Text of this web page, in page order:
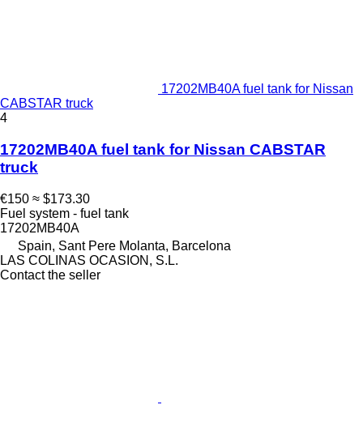
17202MB40A fuel tank for Nissan
CABSTAR truck
4
17202MB40A fuel tank for Nissan CABSTAR
truck
€150 ≈ $173.30
Fuel system - fuel tank
17202MB40A
Spain, Sant Pere Molanta, Barcelona
LAS COLINAS OCASION, S.L.
Contact the seller